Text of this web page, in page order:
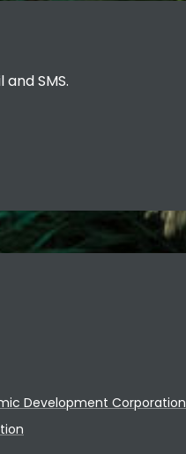
SMS.
Development Corporation